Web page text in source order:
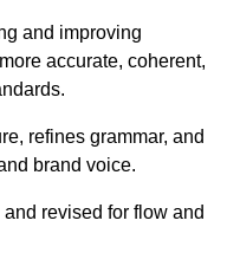
and improving
accurate, coherent,
refines grammar, and
brand voice.
revised for flow and